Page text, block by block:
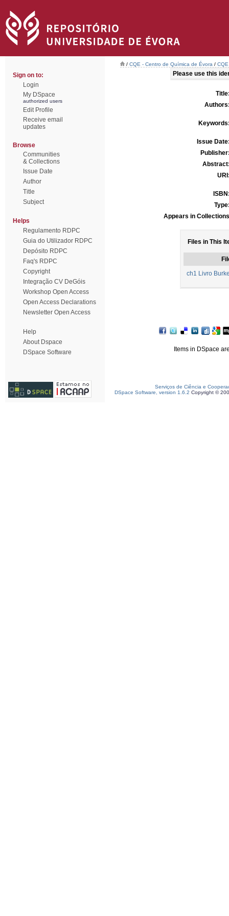
Sign on to:
Login
My DSpace
authorized users
Edit Profile
Receive email
updates
Browse
Communities
& Collections
Issue Date
Author
Title
Subject
Helps
Regulamento RDPC
Guia do Utilizador RDPC
Depósito RDPC
Faq's RDPC
Copyright
Integração CV DeGóis
Workshop Open Access
Open Access Declarations
Newsletter Open Access
Help
About Dspace
DSpace Software
/ CQE - Centro de Química de Évora /
Please use this
Issue
Appears in
Files in This
ch1 Livro
Items in DSpace
Serviços de Ciência e
DSpace Software, version 1.6.2 Copyright ©